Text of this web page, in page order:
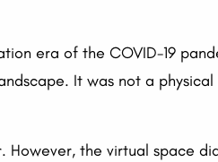
era of the COVID-19
It was not a
However, the virtual space